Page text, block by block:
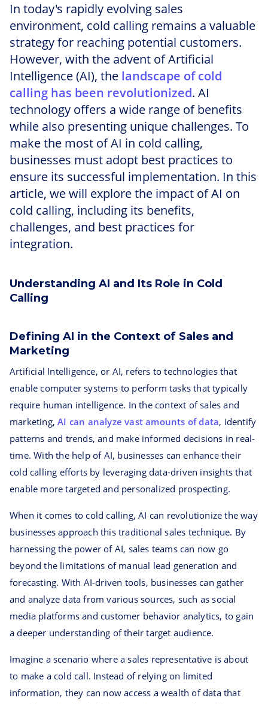
In today's rapidly evolving sales
environment, cold calling remains a valuable
strategy for reaching potential customers.
However, with the advent of Artificial
Intelligence (AI), the landscape of cold
calling has been revolutionized. AI
technology offers a wide range of benefits
while also presenting unique challenges. To
make the most of AI in cold calling,
businesses must adopt best practices to
ensure its successful implementation. In this
article, we will explore the impact of AI on
cold calling, including its benefits,
challenges, and best practices for
integration.
Understanding AI and Its Role in Cold
Calling
Defining AI in the Context of Sales and
Marketing
Artificial Intelligence, or AI, refers to technologies that
enable computer systems to perform tasks that typically
require human intelligence. In the context of sales and
marketing,AI can analyze vast amounts of data, identify
patterns and trends, and make informed decisions in real-
time. With the help of AI, businesses can enhance their
cold calling efforts by leveraging data-driven insights that
enable more targeted and personalized prospecting.
When it comes to cold calling, AI can revolutionize the way
businesses approach this traditional sales technique. By
harnessing the power of AI, sales teams can now go
beyond the limitations of manual lead generation and
forecasting. With AI-driven tools, businesses can gather
and analyze data from various sources, such as social
media platforms and customer behavior analytics, to gain
a deeper understanding of their target audience.
Imagine a scenario where a sales representative is about
to make a cold call. Instead of relying on limited
information, they can now access a wealth of data that